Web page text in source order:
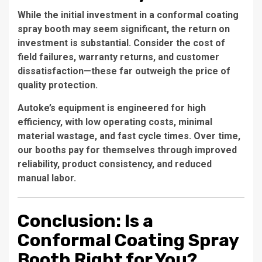
While the initial investment in a conformal coating
spray booth may seem significant, the return on
investment is substantial. Consider the cost of
field failures, warranty returns, and customer
dissatisfaction—these far outweigh the price of
quality protection.
Autoke’s equipment is engineered for high
efficiency, with low operating costs, minimal
material wastage, and fast cycle times. Over time,
our booths pay for themselves through improved
reliability, product consistency, and reduced
manual labor.
Conclusion: Is a
Conformal Coating Spray